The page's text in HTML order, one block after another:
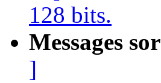
128 bits.
Messages
]